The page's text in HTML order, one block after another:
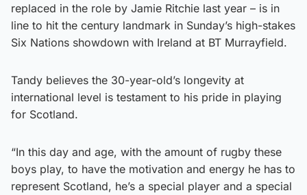
replaced in the role by Jamie Ritchie last year – is in
line to hit the century landmark in Sunday’s high-stakes
Six Nations showdown with Ireland at BT Murrayfield.
Tandy believes the 30-year-old’s longevity at
international level is testament to his pride in playing
for Scotland.
“In this day and age, with the amount of rugby these
boys play, to have the motivation and energy he has to
represent Scotland, he’s a special player and a special